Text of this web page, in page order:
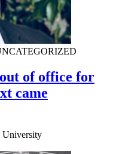
of office for
came
University